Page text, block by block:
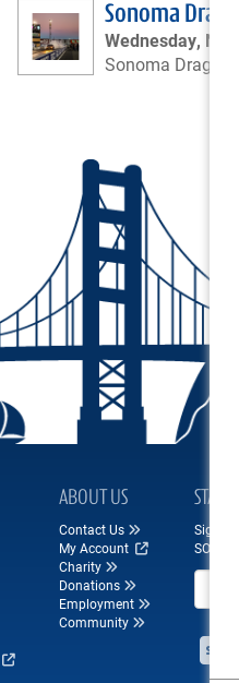
Sonoma
Wednesday,
Sonoma Drags
ABOUT US
Contact Us
My Account
Charity
Donations
Employment
Community
STAY
Sign
Email